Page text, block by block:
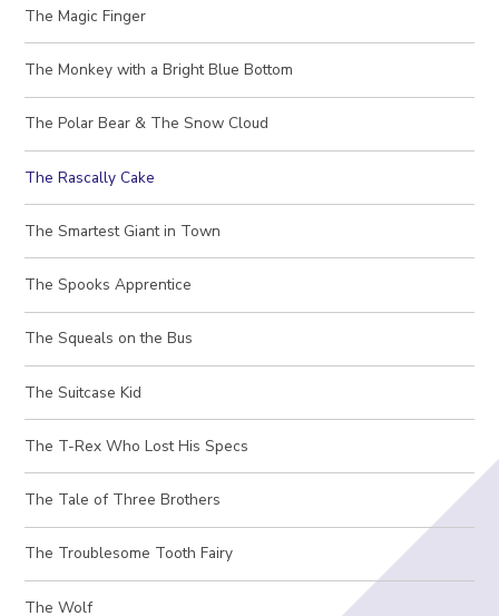
The Magic Finger
The Monkey with a Bright Blue Bottom
The Polar Bear & The Snow Cloud
The Rascally Cake​​​​​​​
The Smartest Giant in Town
The Spooks Apprentice
The Squeals on the Bus
The Suitcase Kid
The T-Rex Who Lost His Specs
The Tale of Three Brothers
The Troublesome Tooth Fairy
The Wolf